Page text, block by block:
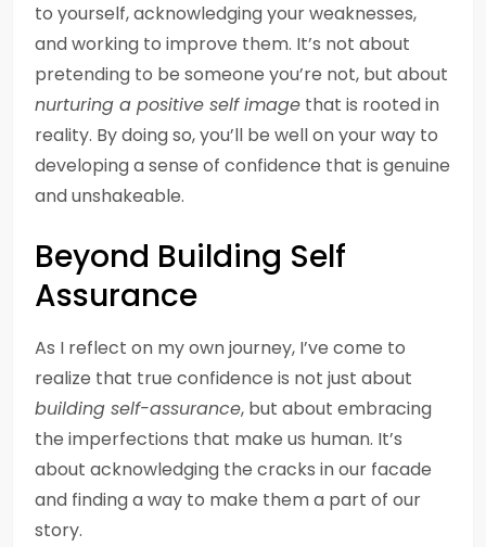
to yourself, acknowledging your weaknesses,
and working to improve them. It’s not about
pretending to be someone you’re not, but about
nurturing a positive self image that is rooted in
reality. By doing so, you’ll be well on your way to
developing a sense of confidence that is genuine
and unshakeable.
Beyond Building Self
Assurance
As I reflect on my own journey, I’ve come to
realize that true confidence is not just about
building self-assurance, but about embracing
the imperfections that make us human. It’s
about acknowledging the cracks in our facade
and finding a way to make them a part of our
story.